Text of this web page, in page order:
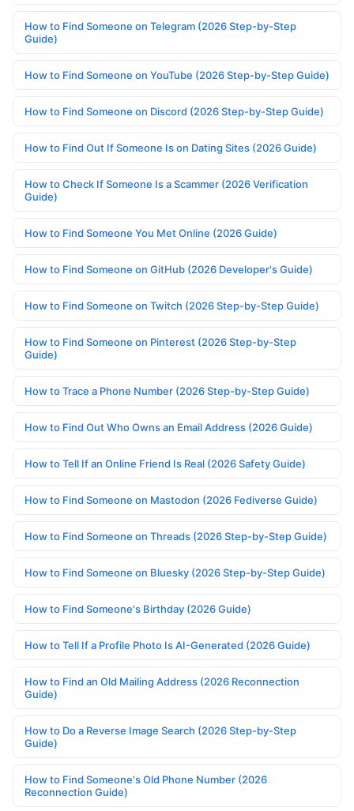
How to Find Someone on Telegram (2026 Step-by-Step
Guide)
How to Find Someone on YouTube (2026 Step-by-Step Guide)
How to Find Someone on Discord (2026 Step-by-Step Guide)
How to Find Out If Someone Is on Dating Sites (2026 Guide)
How to Check If Someone Is a Scammer (2026 Verification
Guide)
How to Find Someone You Met Online (2026 Guide)
How to Find Someone on GitHub (2026 Developer's Guide)
How to Find Someone on Twitch (2026 Step-by-Step Guide)
How to Find Someone on Pinterest (2026 Step-by-Step
Guide)
How to Trace a Phone Number (2026 Step-by-Step Guide)
How to Find Out Who Owns an Email Address (2026 Guide)
How to Tell If an Online Friend Is Real (2026 Safety Guide)
How to Find Someone on Mastodon (2026 Fediverse Guide)
How to Find Someone on Threads (2026 Step-by-Step Guide)
How to Find Someone on Bluesky (2026 Step-by-Step Guide)
How to Find Someone's Birthday (2026 Guide)
How to Tell If a Profile Photo Is AI-Generated (2026 Guide)
How to Find an Old Mailing Address (2026 Reconnection
Guide)
How to Do a Reverse Image Search (2026 Step-by-Step
Guide)
How to Find Someone's Old Phone Number (2026
Reconnection Guide)